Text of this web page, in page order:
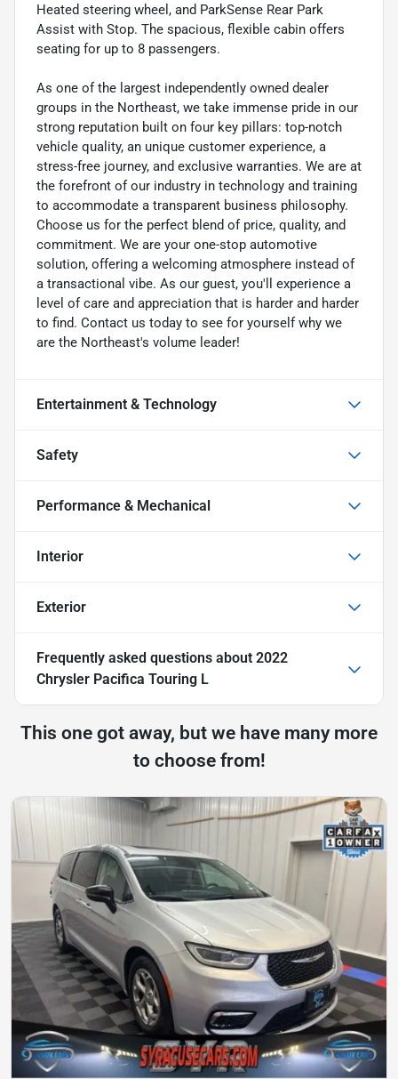
Heated steering wheel, and ParkSense Rear Park
Assist with Stop. The spacious, flexible cabin offers
seating for up to 8 passengers.
As one of the largest independently owned dealer
groups in the Northeast, we take immense pride in our
strong reputation built on four key pillars: top-notch
vehicle quality, an unique customer experience, a
stress-free journey, and exclusive warranties. We are at
the forefront of our industry in technology and training
to accommodate a transparent business philosophy.
Choose us for the perfect blend of price, quality, and
commitment. We are your one-stop automotive
solution, offering a welcoming atmosphere instead of
a transactional vibe. As our guest, you'll experience a
level of care and appreciation that is harder and harder
to find. Contact us today to see for yourself why we
are the Northeast's volume leader!
Entertainment & Technology
Safety
Performance & Mechanical
Interior
Exterior
Frequently asked questions about 2022
Chrysler Pacifica Touring L
This one got away, but we have many more
to choose from!